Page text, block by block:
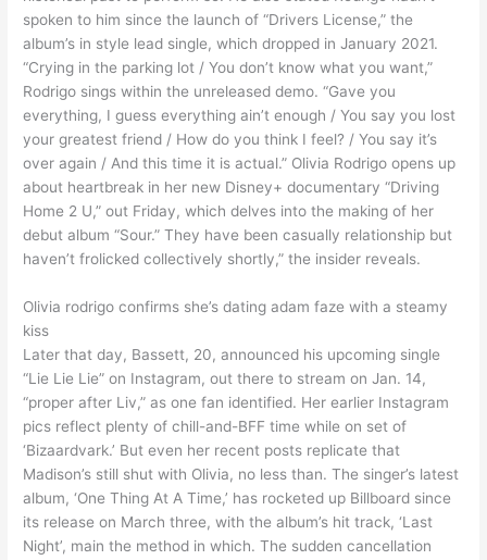
spoken to him since the launch of “Drivers License,” the
album’s in style lead single, which dropped in January 2021.
“Crying in the parking lot / You don’t know what you want,”
Rodrigo sings within the unreleased demo. “Gave you
everything, I guess everything ain’t enough / You say you lost
your greatest friend / How do you think I feel? / You say it’s
over again / And this time it is actual.” Olivia Rodrigo opens up
about heartbreak in her new Disney+ documentary “Driving
Home 2 U,” out Friday, which delves into the making of her
debut album “Sour.” They have been casually relationship but
haven’t frolicked collectively shortly,” the insider reveals.
Olivia rodrigo confirms she’s dating adam faze with a steamy
kiss
Later that day, Bassett, 20, announced his upcoming single
“Lie Lie Lie” on Instagram, out there to stream on Jan. 14,
“proper after Liv,” as one fan identified. Her earlier Instagram
pics reflect plenty of chill-and-BFF time while on set of
‘Bizaardvark.’ But even her recent posts replicate that
Madison’s still shut with Olivia, no less than. The singer’s latest
album, ‘One Thing At A Time,’ has rocketed up Billboard since
its release on March three, with the album’s hit track, ‘Last
Night’, main the method in which. The sudden cancellation